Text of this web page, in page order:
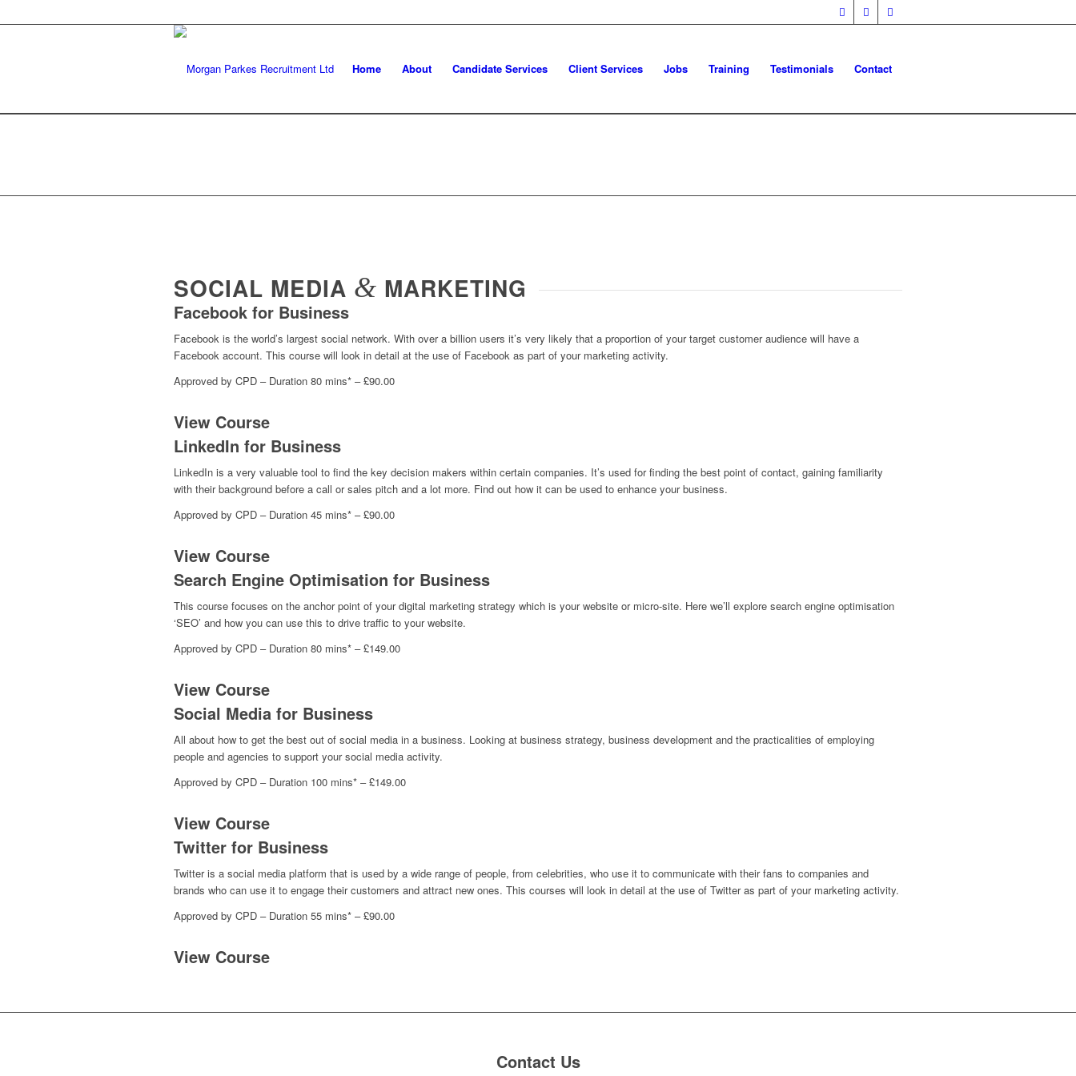
Home About Candidate Services Client Services Jobs Training Testimonials Contact
SOCIAL MEDIA & MARKETING
Facebook for Business
Facebook is the world’s largest social network. With over a billion users it’s very likely that a proportion of your target customer audience will have a
Facebook account. This course will look in detail at the use of Facebook as part of your marketing activity.
Approved by CPD – Duration 80 mins* – £90.00
View Course
LinkedIn for Business
LinkedIn is a very valuable tool to find the key decision makers within certain companies. It’s used for finding the best point of contact, gaining familiarity
with their background before a call or sales pitch and a lot more. Find out how it can be used to enhance your business.
Approved by CPD – Duration 45 mins* – £90.00
View Course
Search Engine Optimisation for Business
This course focuses on the anchor point of your digital marketing strategy which is your website or micro-site. Here we’ll explore search engine optimisation
‘SEO’ and how you can use this to drive traffic to your website.
Approved by CPD – Duration 80 mins* – £149.00
View Course
Social Media for Business
All about how to get the best out of social media in a business. Looking at business strategy, business development and the practicalities of employing
people and agencies to support your social media activity.
Approved by CPD – Duration 100 mins* – £149.00
View Course
Twitter for Business
Twitter is a social media platform that is used by a wide range of people, from celebrities, who use it to communicate with their fans to companies and
brands who can use it to engage their customers and attract new ones. This courses will look in detail at the use of Twitter as part of your marketing activity.
Approved by CPD – Duration 55 mins* – £90.00
View Course
Contact Us